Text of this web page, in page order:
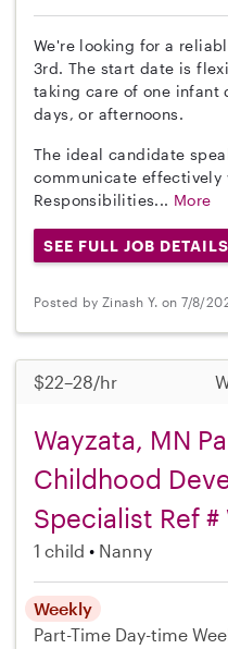
We're looking for a
3rd. The start date is
taking care of one infant
days, or afternoons.
The ideal candidate
communicate
Responsibilities... More
SEE FULL JOB DETAILS
Posted by Zinash Y. on 7/8/
$22–28/hr
Wayzata, MN
Childhood
Specialist Ref #
1 child Nanny
Weekly
Part-Time Day-time